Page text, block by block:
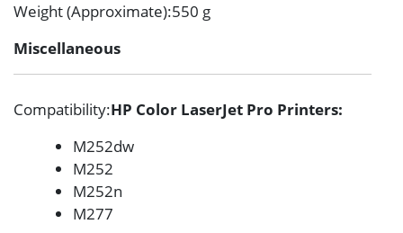
Weight (Approximate):550 g
Miscellaneous
Compatibility:HP Color LaserJet Pro Printers:
M252dw
M252
M252n
M277